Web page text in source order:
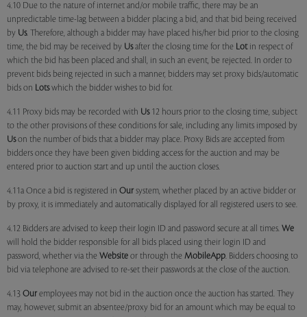
4.10 Due to the nature of internet and/or mobile traffic, there may be an
unpredictable time-lag between a bidder placing a bid, and that bid being received
by Us. Therefore, although a bidder may have placed his/her bid prior to the closing
time, the bid may be received by Usafter the closing time for the Lotin respect of
which the bid has been placed and shall, in such an event, be rejected. In order to
prevent bids being rejected in such a manner, bidders may set proxy bids/automatic
bids on Lotswhich the bidder wishes to bid for.
4.11 Proxy bids may be recorded with Us12 hours prior to the closing time, subject
to the other provisions of these conditions for sale, including any limits imposed by
Uson the number of bids that a bidder may place. Proxy Bids are accepted from
bidders once they have been given bidding access for the auction and may be
entered prior to auction start and up until the auction closes.
4.11a Once a bid is registered in Our system, whether placed by an active bidder or
by proxy, it is immediately and automatically displayed for all registered users to see.
4.12 Bidders are advised to keep their login ID and password secure at all times. We
will hold the bidder responsible for all bids placed using their login ID and
password, whether via the Website or through the MobileApp. Bidders choosing to
bid via telephone are advised to re-set their passwords at the close of the auction.
4.13 Our employees may not bid in the auction once the auction has started. They
may, however, submit an absentee/proxy bid for an amount which may be equal to